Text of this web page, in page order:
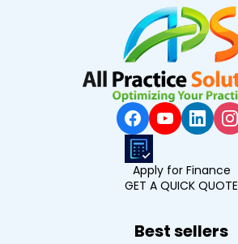
Apply for Finance
GET A QUICK QUOTE
Best sellers